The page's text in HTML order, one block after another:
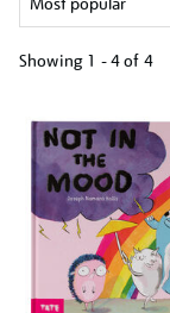
Showing 1 - 4 of 4
your
results
by: